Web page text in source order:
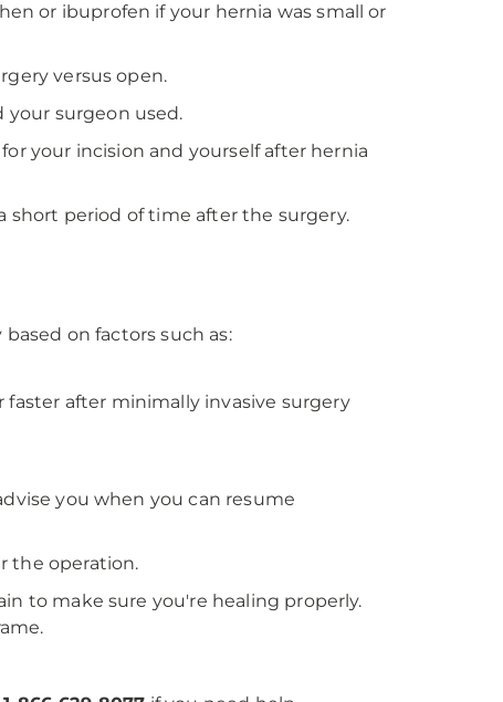
or ibuprofen if your hernia was small or
versus open.
surgeon used.
your incision and yourself after hernia
short period of time after the surgery.
on factors such as:
faster after minimally invasive surgery
you when you can resume
the operation.
to make sure you're healing properly.